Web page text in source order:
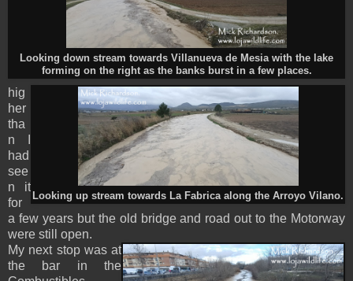
Looking down stream towards Villanueva de Mesia with the lake
forming on the right as the banks burst in a few places.
Looking up stream towards La Fabrica along the Arroyo Vilano.
hig
her
tha
n I
had
see
n it
for
a few years but the old bridge and road out to the Motorway
were still open.
My next stop was at
the bar in the